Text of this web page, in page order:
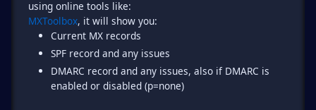
MXToolbox
Current MX records
SPF record and any issues
DMARC record and any issues, also if DMARC is
enabled or disabled (p=none)